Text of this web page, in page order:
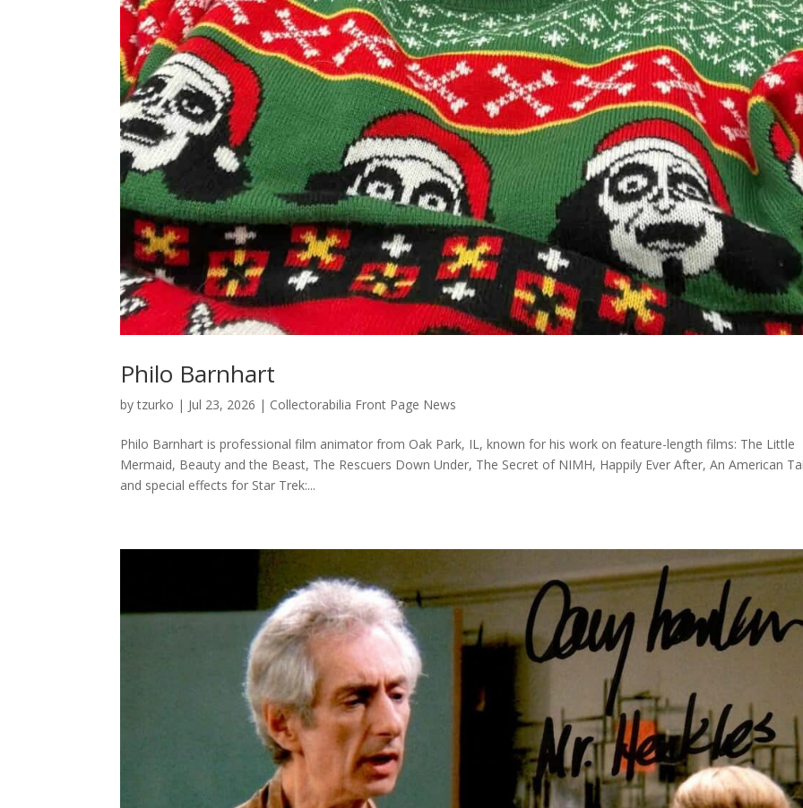
Philo Barnhart
bytzurko | Jul 23, 2026 | Collectorabilia Front Page News
Philo Barnhart is professional film animator from Oak Park, IL, known for his work on feature-length films: The Little
Mermaid, Beauty and the Beast, The Rescuers Down Under, The Secret of NIMH, Happily Ever After, An American
and special effects for Star Trek:...